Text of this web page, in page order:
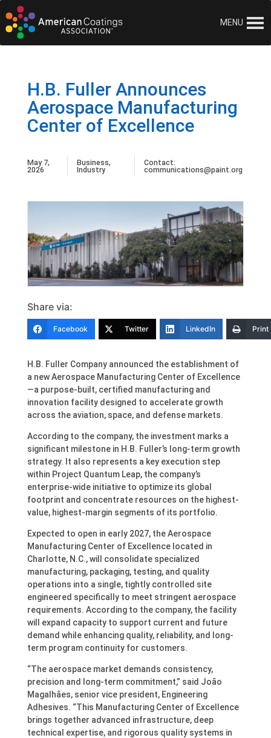
MENU
H.B. Fuller Announces
Aerospace Manufacturing
Center of Excellence
May 7,
2026
Business,
Industry
Contact:
communications@paint.org
Share via:
Facebook Twitter LinkedIn Print
H.B. Fuller Company announced the establishment of
a new Aerospace Manufacturing Center of Excellence
—a purpose-built, certified manufacturing and
innovation facility designed to accelerate growth
across the aviation, space, and defense markets.
According to the company, the investment marks a
significant milestone in H.B. Fuller’s long-term growth
strategy. It also represents a key execution step
within Project Quantum Leap, the company’s
enterprise-wide initiative to optimize its global
footprint and concentrate resources on the highest-
value, highest-margin segments of its portfolio.
Expected to open in early 2027, the Aerospace
Manufacturing Center of Excellence located in
Charlotte, N.C., will consolidate specialized
manufacturing, packaging, testing, and quality
operations into a single, tightly controlled site
engineered specifically to meet stringent aerospace
requirements. According to the company, the facility
will expand capacity to support current and future
demand while enhancing quality, reliability, and long-
term program continuity for customers.
“The aerospace market demands consistency,
precision and long-term commitment,” said João
Magalhães, senior vice president, Engineering
Adhesives. “This Manufacturing Center of Excellence
brings together advanced infrastructure, deep
technical expertise, and rigorous quality systems in